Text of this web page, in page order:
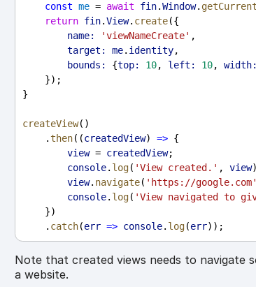
const me = await fin.Window. getCurrent
return fin.View. create({
name:
'viewNameCreate' ,
target:
me. identity,
bounds:
{top: 10, left: 10, width:
    });
}
createView()
    .
then((createdView) => {
view = createdView;
console. log( 'View created.' , view
view. navigate( 'https://google.com'
console. log( 'View navigated to
    })
    .
catch(err => console. log(err));
Note that created views needs to navigate
a website.